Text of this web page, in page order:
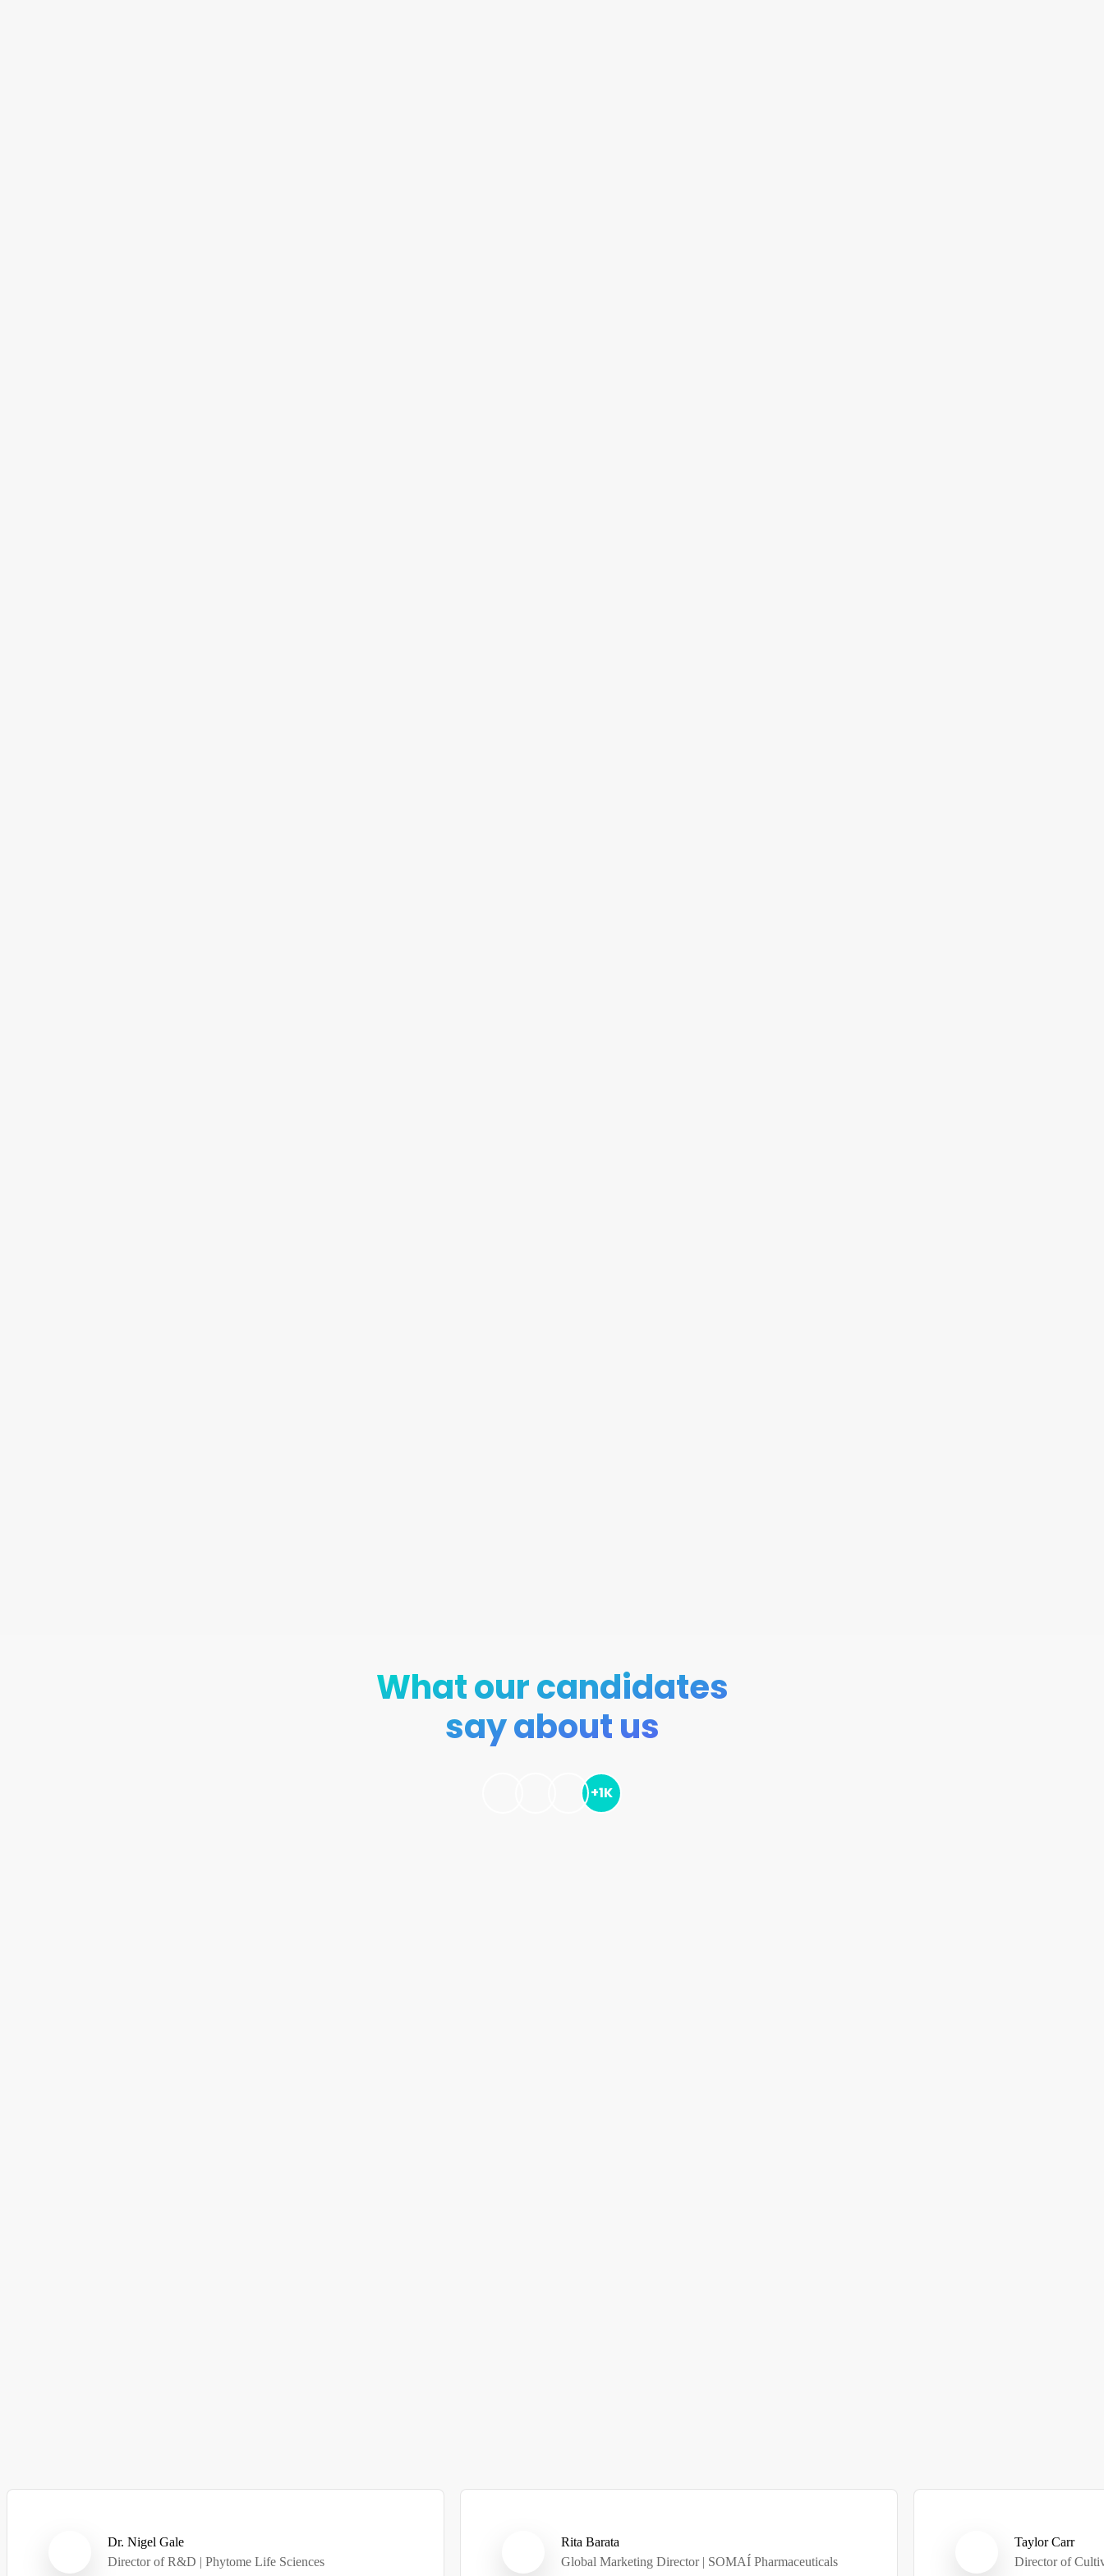
What our candidates
say about us
+1K
Dr. Nigel Gale
Director of R&D | Phytome Life Sciences
Rita Barata
Global Marketing Director | SOMAÍ Pharmaceuticals
Taylor Carr
Director of